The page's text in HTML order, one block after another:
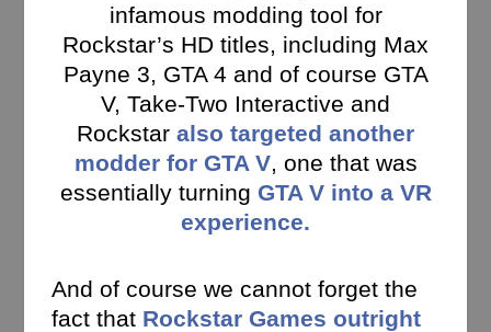
infamous modding tool for
Rockstar’s HD titles, including Max
Payne 3, GTA 4 and of course GTA
V, Take-Two Interactive and
Rockstar also targeted another
modder for GTA V, one that was
essentially turning GTA V into a VR
experience.
And of course we cannot forget the
fact that Rockstar Games outright